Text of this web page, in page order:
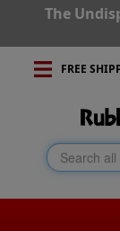
The
FREE